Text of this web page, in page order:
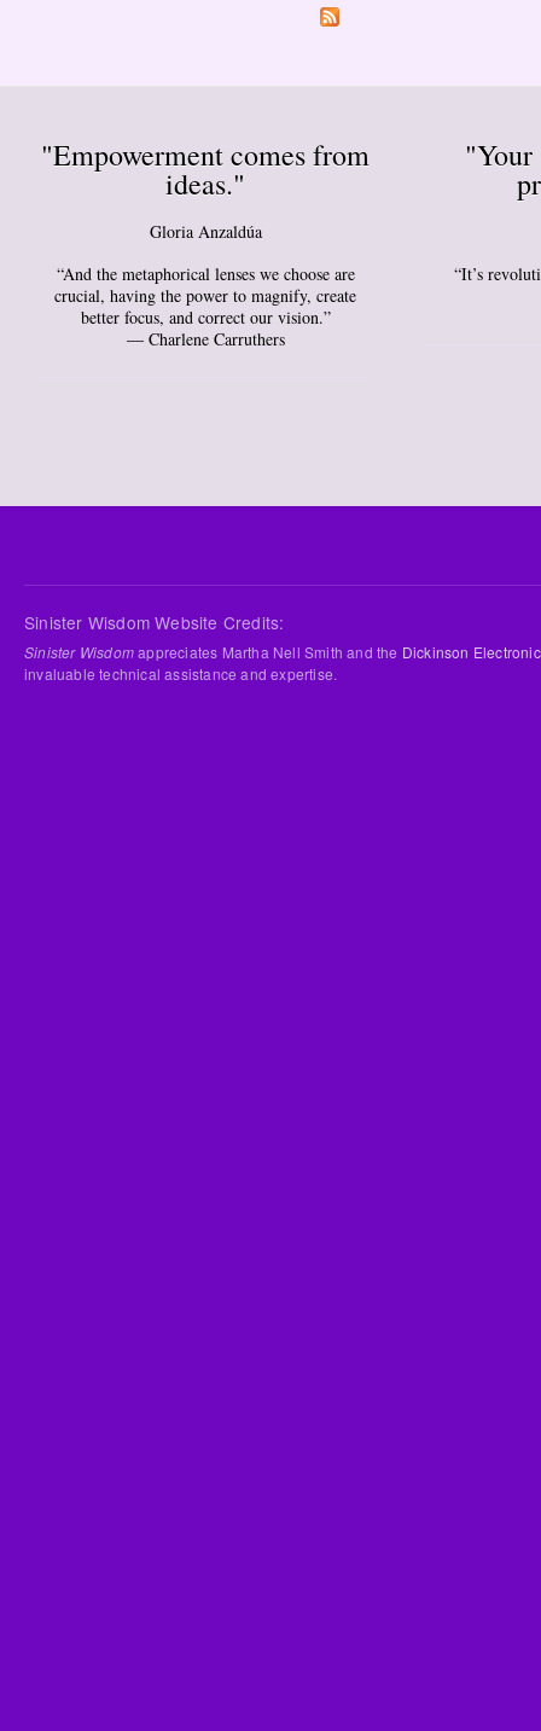
"Empowerment comes from
ideas."
Gloria Anzaldúa
“And the metaphorical lenses we choose are
crucial, having the power to magnify, create
better focus, and correct our vision.”
― Charlene Carruthers
“It’s
Sinister Wisdom Website Credits:
Sinister Wisdomappreciates Martha Nell Smith and the Dickinson
invaluable technical assistance and expertise.